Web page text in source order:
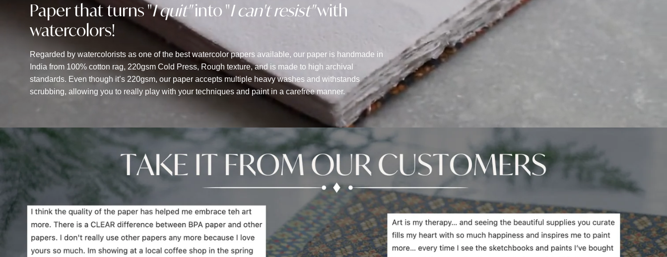
Paper that turns "I quit"into "I can't resist"with
watercolors!
Regarded by watercolorists as one of the best watercolor papers available, our paper is handmade in
India from 100% cotton rag, 220gsm Cold Press, Rough texture, and is made to high archival
standards. Even though it’s 220gsm, our paper accepts multiple heavy washes and withstands
scrubbing, allowing you to really play with your techniques and paint in a carefree manner.